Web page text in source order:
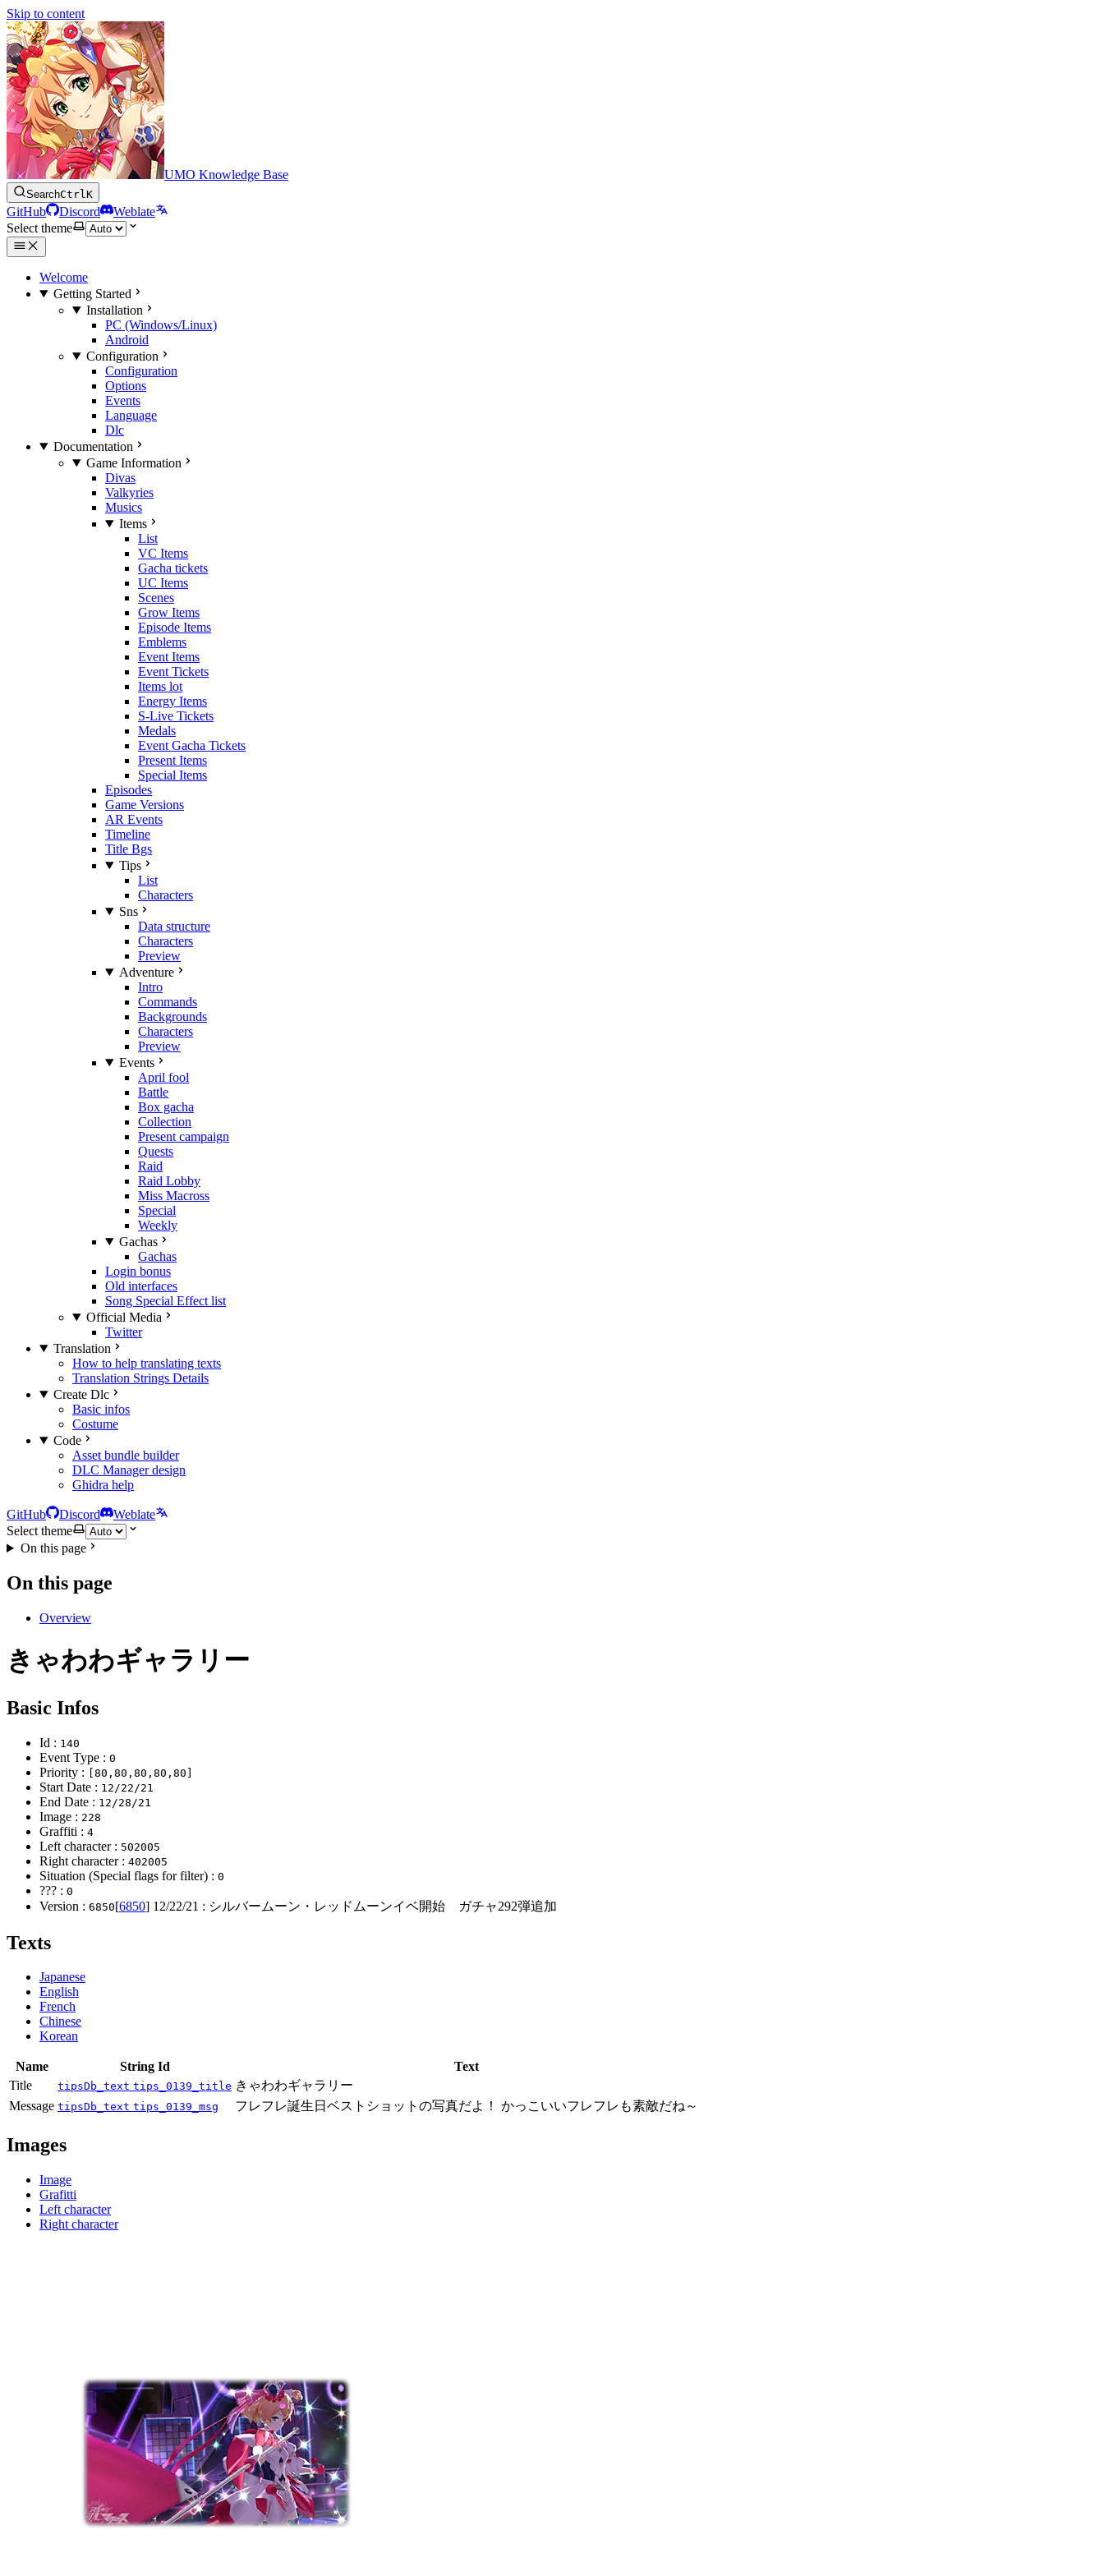
Skip to content
UMO Knowledge Base
SearchCtrlK
GitHub Discord
Weblate
Select theme
Welcome
Getting Started
Installation
PC (Windows/Linux)
Android
Configuration
Configuration
Options
Events
Language
Dlc
Documentation
Game Information
Divas
Valkyries
Musics
Items
List
VC Items
Gacha tickets
UC Items
Scenes
Grow Items
Episode Items
Emblems
Event Items
Event Tickets
Items lot
Energy Items
S-Live Tickets
Medals
Event Gacha Tickets
Present Items
Special Items
Episodes
Game Versions
AR Events
Timeline
Title Bgs
Tips
List
Characters
Sns
Data structure
Characters
Preview
Adventure
Intro
Commands
Backgrounds
Characters
Preview
Events
April fool
Battle
Box gacha
Collection
Present campaign
Quests
Raid
Raid Lobby
Miss Macross
Special
Weekly
Gachas
Gachas
Login bonus
Old interfaces
Song Special Effect list
Official Media
Twitter
Translation
How to help translating texts
Translation Strings Details
Create Dlc
Basic infos
Costume
Code
Asset bundle builder
DLC Manager design
Ghidra help
GitHub Discord
Weblate
Select theme
On this page
On this page
Overview
きゃわわギャラリー
Basic Infos
Id : 140
Event Type : 0
Priority : [80,80,80,80,80]
Start Date : 12/22/21
End Date : 12/28/21
Image : 228
Graffiti : 4
Left character : 502005
Right character : 402005
Situation (Special flags for filter) : 0
??? : 0
Version : 6850[6850] 12/22/21 : シルバームーン・レッドムーンイベ開始 ガチャ292弾追加
Texts
Japanese
English
French
Chinese
Korean
Name String Id
Text
Title
tipsDb_text tips_0139_title きゃわわギャラリー
Message tipsDb_text tips_0139_msg フレフレ誕生日ベストショットの写真だよ！ かっこいいフレフレも素敵だね～
Images
Image
Grafitti
Left character
Right character